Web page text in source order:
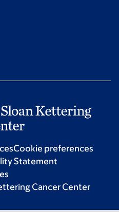
Cookie preferences
Statement
Cancer Center